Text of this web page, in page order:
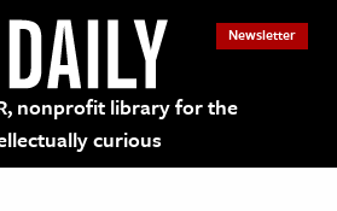
nonprofit library for the
curious
Newsletter